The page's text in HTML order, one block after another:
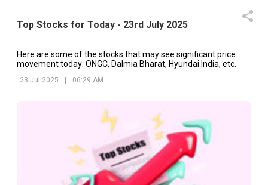
Top Stocks for Today - 23rd July 2025
Here are some of the stocks that may see significant price
movement today: ONGC, Dalmia Bharat, Hyundai India, etc.
23 Jul 2025 06:29 AM